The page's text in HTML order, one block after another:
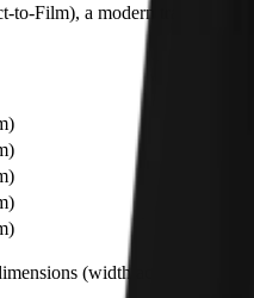
Film), a modern transfer
(width across chest